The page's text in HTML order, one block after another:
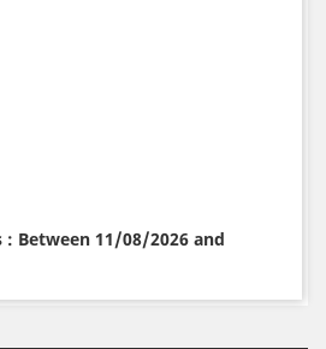
Between 11/08/2026 and